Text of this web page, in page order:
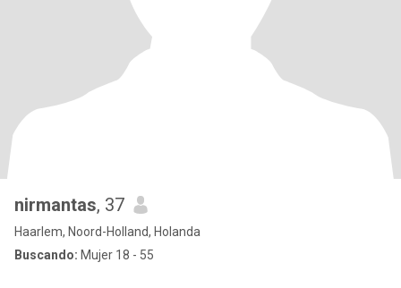
nirmantas, 37
Haarlem, Noord-Holland, Holanda
Buscando: Mujer 18 - 55